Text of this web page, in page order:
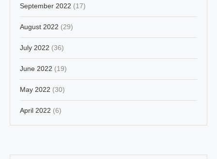
September 2022 (17)
August 2022 (29)
July 2022 (36)
June 2022 (19)
May 2022 (30)
April 2022 (6)